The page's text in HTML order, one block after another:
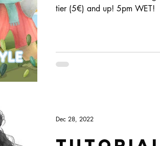
tier (5€) and up! 5pm WET!
Dec 28, 2022